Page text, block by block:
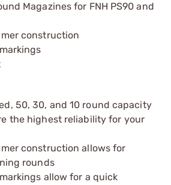
Magazines for FNH PS90 and
construction
50, 30, and 10 round capacity
the highest reliability for your
construction allows for
rounds
allow for a quick